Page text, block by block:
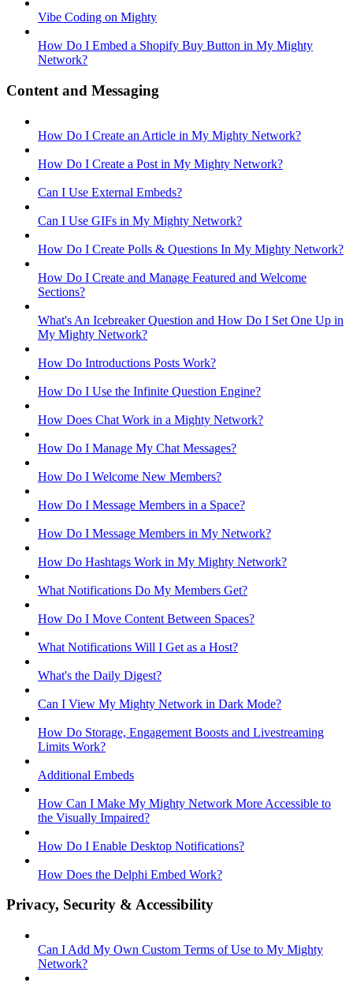
Vibe Coding on Mighty
How Do I Embed a Shopify Buy Button in My Mighty
Network?
Content and Messaging
How Do I Create an Article in My Mighty Network?
How Do I Create a Post in My Mighty Network?
Can I Use External Embeds?
Can I Use GIFs in My Mighty Network?
How Do I Create Polls & Questions In My Mighty Network?
How Do I Create and Manage Featured and Welcome
Sections?
What's An Icebreaker Question and How Do I Set One Up in
My Mighty Network?
How Do Introductions Posts Work?
How Do I Use the Infinite Question Engine?
How Does Chat Work in a Mighty Network?
How Do I Manage My Chat Messages?
How Do I Welcome New Members?
How Do I Message Members in a Space?
How Do I Message Members in My Network?
How Do Hashtags Work in My Mighty Network?
What Notifications Do My Members Get?
How Do I Move Content Between Spaces?
What Notifications Will I Get as a Host?
What's the Daily Digest?
Can I View My Mighty Network in Dark Mode?
How Do Storage, Engagement Boosts and Livestreaming
Limits Work?
Additional Embeds
How Can I Make My Mighty Network More Accessible to
the Visually Impaired?
How Do I Enable Desktop Notifications?
How Does the Delphi Embed Work?
Privacy, Security & Accessibility
Can I Add My Own Custom Terms of Use to My Mighty
Network?